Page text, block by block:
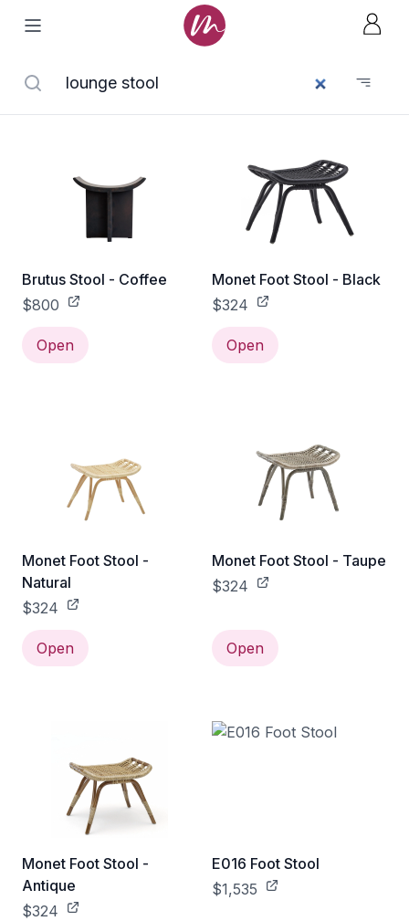
Brutus Stool - Coffee
$800
Open
Monet Foot Stool - Black
$324
Open
Monet Foot Stool -
Natural
$324
Open
Monet Foot Stool - Taupe
$324
Open
Monet Foot Stool -
Antique
$324
E016 Foot Stool
$1,535